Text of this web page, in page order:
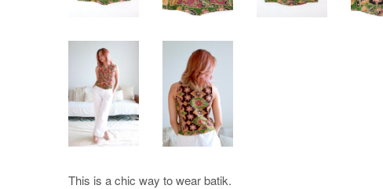
This is a chic way to wear batik.